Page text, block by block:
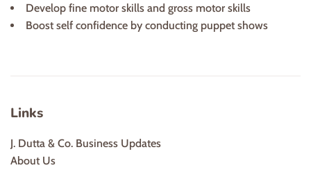
Develop fine motor skills and gross motor skills
Boost self confidence by conducting puppet shows
Links
J. Dutta & Co. Business Updates
About Us